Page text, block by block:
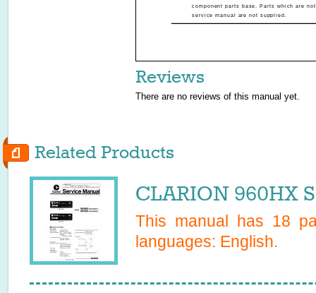
component parts base. Parts which are
service manual are not supplied.
Reviews
There are no reviews of this manual yet.
Related Products
CLARION 960HX
This manual has 18
languages: English.